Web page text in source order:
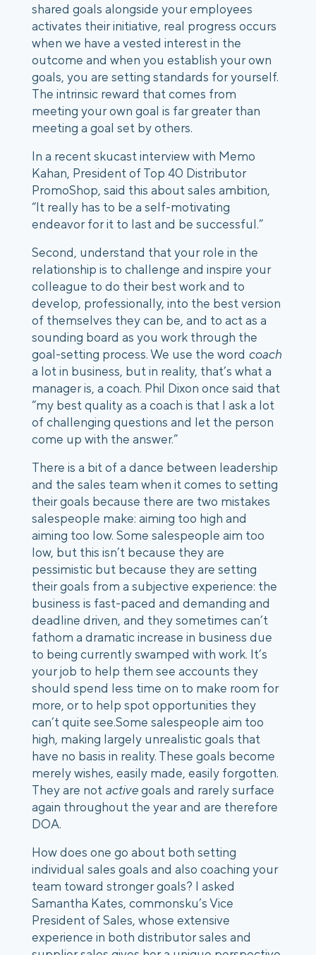
shared goals alongside your employees
activates their initiative, real progress occurs
when we have a vested interest in the
outcome and when you establish your own
goals, you are setting standards for yourself.
The intrinsic reward that comes from
meeting your own goal is far greater than
meeting a goal set by others.
In a recent skucast interview with Memo
Kahan, President of Top 40 Distributor
PromoShop, said this about sales ambition,
“It really has to be a self-motivating
endeavor for it to last and be successful.”
Second, understand that your role in the
relationship is to challenge and inspire your
colleague to do their best work and to
develop, professionally, into the best version
of themselves they can be, and to act as a
sounding board as you work through the
goal-setting process. We use the word coach
a lot in business, but in reality, that’s what a
manager is, a coach. Phil Dixon once said that
“my best quality as a coach is that I ask a lot
of challenging questions and let the person
come up with the answer.”
There is a bit of a dance between leadership
and the sales team when it comes to setting
their goals because there are two mistakes
salespeople make: aiming too high and
aiming too low. Some salespeople aim too
low, but this isn’t because they are
pessimistic but because they are setting
their goals from a subjective experience: the
business is fast-paced and demanding and
deadline driven, and they sometimes can’t
fathom a dramatic increase in business due
to being currently swamped with work. It’s
your job to help them see accounts they
should spend less time on to make room for
more, or to help spot opportunities they
can’t quite see.Some salespeople aim too
high, making largely unrealistic goals that
have no basis in reality. These goals become
merely wishes, easily made, easily forgotten.
They are not activegoals and rarely surface
again throughout the year and are therefore
DOA.
How does one go about both setting
individual sales goals and also coaching your
team toward stronger goals? I asked
Samantha Kates, commonsku’s Vice
President of Sales, whose extensive
experience in both distributor sales and